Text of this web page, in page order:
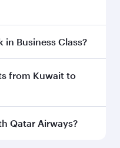
early to enjoy the
in Business Class?
in Business
in Business
seat offering
from Kuwait to
from Kuwait to
Qatar Airways?